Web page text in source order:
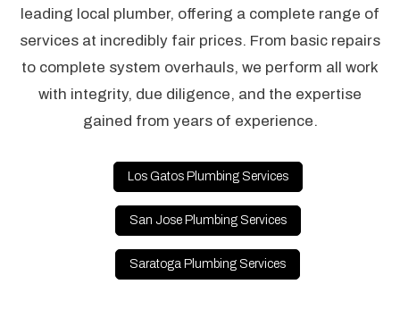
leading local plumber, offering a complete range of
services at incredibly fair prices. From basic repairs
to complete system overhauls, we perform all work
with integrity, due diligence, and the expertise
gained from years of experience.
Los Gatos Plumbing Services
San Jose Plumbing Services
Saratoga Plumbing Services